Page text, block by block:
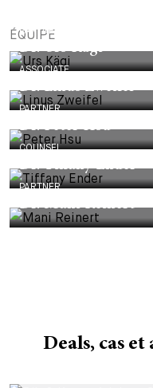
ÉQUIPE
PARTNER
Dr. Urs Kägi
ASSOCIATE
Dr. Linus Zweifel
PARTNER
Dr. Peter Hsu
COUNSEL
Dr. Tiffany Ender
PARTNER
Dr. Mani Reinert
Deals, cas